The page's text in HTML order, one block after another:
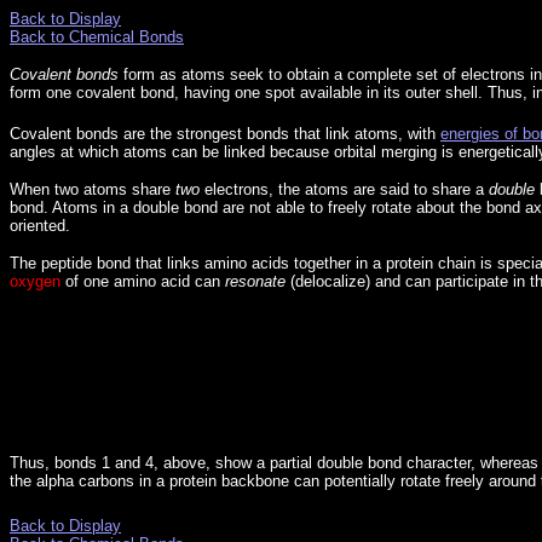
Back to Display
Back to Chemical Bonds
Covalent bonds form as atoms seek to obtain a complete set of electrons
form one covalent bond, having one spot available in its outer shell. Thus,
Covalent bonds are the strongest bonds that link atoms, with energies of
angles at which atoms can be linked because orbital merging is
When two atoms share two electrons, the atoms are said to share a double
bond. Atoms in a double bond are not able to freely rotate about the bond
oriented.
The peptide bond that links amino acids together in a protein chain is
oxygen of one amino acid can resonate (delocalize) and can participate in
Thus, bonds 1 and 4, above, show a partial double bond character,
the alpha carbons in a protein backbone can potentially rotate freely
Back to Display